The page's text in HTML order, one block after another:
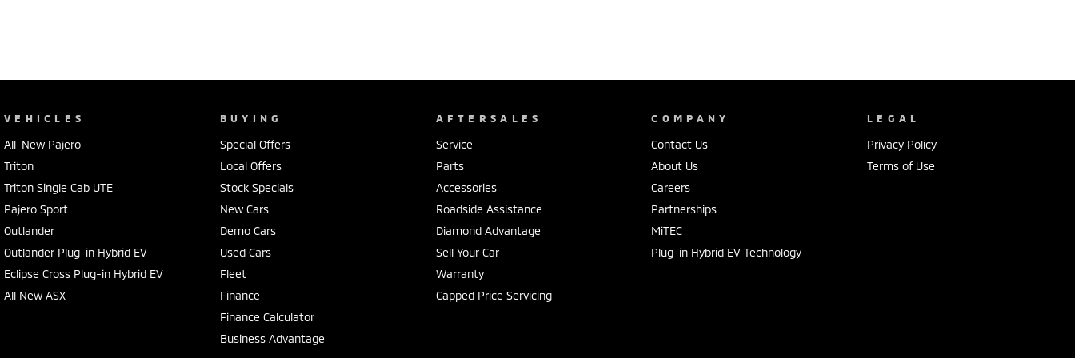
VEHICLES
All-New Pajero
Triton
Triton Single Cab UTE
Pajero Sport
Outlander
Outlander Plug-in Hybrid EV
Eclipse Cross Plug-in Hybrid EV
All New ASX
BUYING
Special Offers
Local Offers
Stock Specials
New Cars
Demo Cars
Used Cars
Fleet
Finance
Finance Calculator
Business Advantage
AFTERSALES
Service
Parts
Accessories
Roadside Assistance
Diamond Advantage
Sell Your Car
Warranty
Capped Price Servicing
COMPANY
Contact Us
About Us
Careers
Partnerships
MiTEC
Plug-in Hybrid EV Technology
LEGAL
Privacy Policy
Terms of Use